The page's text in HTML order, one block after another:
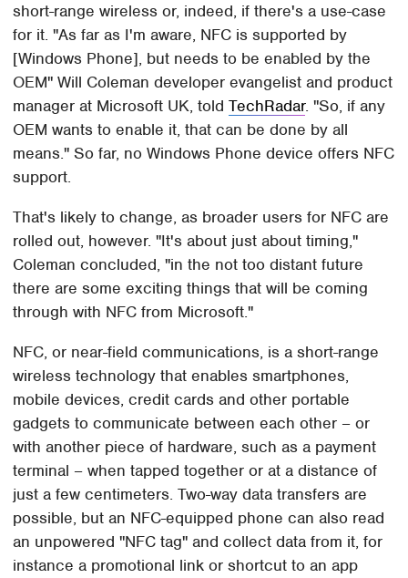
short-range wireless or, indeed, if there's a use-case
for it. "As far as I'm aware, NFC is supported by
[Windows Phone], but needs to be enabled by the
OEM" Will Coleman developer evangelist and product
manager at Microsoft UK, toldTechRadar. "So, if any
OEM wants to enable it, that can be done by all
means." So far, no Windows Phone device offers NFC
support.
That's likely to change, as broader users for NFC are
rolled out, however. "It's about just about timing,"
Coleman concluded, "in the not too distant future
there are some exciting things that will be coming
through with NFC from Microsoft."
NFC, or near-field communications, is a short-range
wireless technology that enables smartphones,
mobile devices, credit cards and other portable
gadgets to communicate between each other – or
with another piece of hardware, such as a payment
terminal – when tapped together or at a distance of
just a few centimeters. Two-way data transfers are
possible, but an NFC-equipped phone can also read
an unpowered "NFC tag" and collect data from it, for
instance a promotional link or shortcut to an app